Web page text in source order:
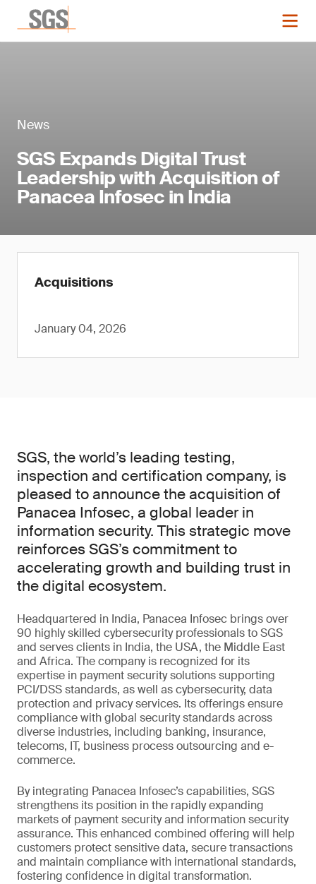
News
SGS Expands Digital Trust
Leadership with Acquisition of
Panacea Infosec in India
Acquisitions
January 04, 2026
SGS, the world’s leading testing,
inspection and certification company, is
pleased to announce the acquisition of
Panacea Infosec, a global leader in
information security. This strategic move
reinforces SGS’s commitment to
accelerating growth and building trust in
the digital ecosystem.
Headquartered in India, Panacea Infosec brings over
90 highly skilled cybersecurity professionals to SGS
and serves clients in India, the USA, the Middle East
and Africa. The company is recognized for its
expertise in payment security solutions supporting
PCI/DSS standards, as well as cybersecurity, data
protection and privacy services. Its offerings ensure
compliance with global security standards across
diverse industries, including banking, insurance,
telecoms, IT, business process outsourcing and e-
commerce.
By integrating Panacea Infosec’s capabilities, SGS
strengthens its position in the rapidly expanding
markets of payment security and information security
assurance. This enhanced combined offering will help
customers protect sensitive data, secure transactions
and maintain compliance with international standards,
fostering confidence in digital transformation.